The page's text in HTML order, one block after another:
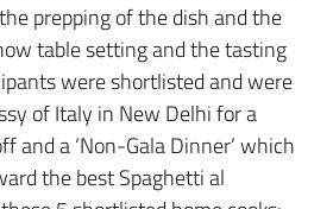
prepping of the dish and the
table setting and the tasting
were shortlisted and were
of Italy in New Delhi for a
and a ‘Non-Gala Dinner’ which
the best Spaghetti al